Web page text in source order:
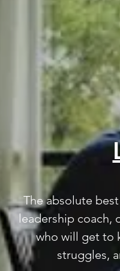
The absolute
leadership coach,
who will get to
struggles,
The absolute
leadership coach,
who will get to
struggles,